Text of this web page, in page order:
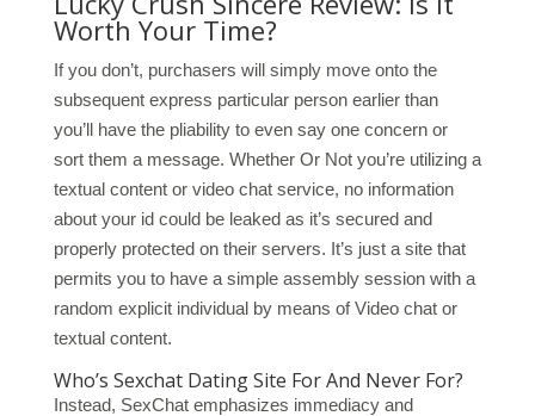
Worth Your Time?
If you don’t, purchasers will simply move onto the
subsequent express particular person earlier than
you’ll have the pliability to even say one concern or
sort them a message. Whether Or Not you’re utilizing a
textual content or video chat service, no information
about your id could be leaked as it’s secured and
properly protected on their servers. It’s just a site that
permits you to have a simple assembly session with a
random explicit individual by means of Video chat or
textual content.
Who’s Sexchat Dating Site For And Never For?
Instead, SexChat emphasizes immediacy and